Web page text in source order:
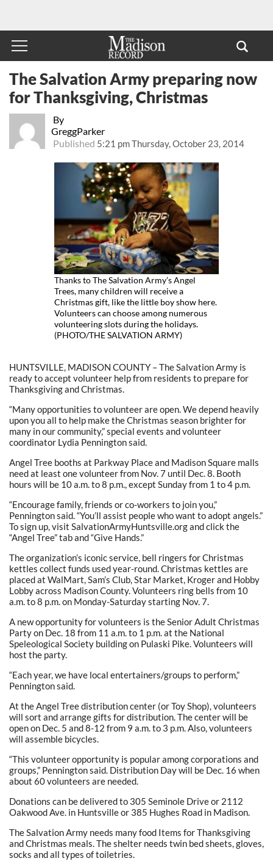
By
GreggParker
Published 5:21 pm Thursday, October 23, 2014
The Salvation Army preparing now
for Thanksgiving, Christmas
Thanks to The Salvation Army’s Angel
Trees, many children will receive a
Christmas gift, like the little boy show here.
Volunteers can choose among numerous
volunteering slots during the holidays.
(PHOTO/THE SALVATION ARMY)
HUNTSVILLE, MADISON COUNTY – The Salvation Army is
ready to accept volunteer help from residents to prepare for
Thanksgiving and Christmas.
“Many opportunities to volunteer are open. We depend heavily
upon you all to help make the Christmas season brighter for
many in our community,” special events and volunteer
coordinator Lydia Pennington said.
Angel Tree booths at Parkway Place and Madison Square malls
need at least one volunteer from Nov. 7 until Dec. 8. Booth
hours will be 10 a.m. to 8 p.m., except Sunday from 1 to 4 p.m.
“Encourage family, friends or co-workers to join you,”
Pennington said. “You’ll assist people who want to adopt angels.”
To sign up, visit SalvationArmyHuntsville.org and click the
“Angel Tree” tab and “Give Hands.”
The organization’s iconic service, bell ringers for Christmas
kettles collect funds used year-round. Christmas kettles are
placed at WalMart, Sam’s Club, Star Market, Kroger and Hobby
Lobby across Madison County. Volunteers ring bells from 10
a.m. to 8 p.m. on Monday-Saturday starting Nov. 7.
A new opportunity for volunteers is the Senior Adult Christmas
Party on Dec. 18 from 11 a.m. to 1 p.m. at the National
Speleological Society building on Pulaski Pike. Volunteers will
host the party.
“Each year, we have local entertainers/groups to perform,”
Pennington said.
At the Angel Tree distribution center (or Toy Shop), volunteers
will sort and arrange gifts for distribution. The center will be
open on Dec. 5 and 8-12 from 9 a.m. to 3 p.m. Also, volunteers
will assemble bicycles.
“This volunteer opportunity is popular among corporations and
groups,” Pennington said. Distribution Day will be Dec. 16 when
about 60 volunteers are needed.
Donations can be delivered to 305 Seminole Drive or 2112
Oakwood Ave. in Huntsville or 385 Hughes Road in Madison.
The Salvation Army needs many food Items for Thanksgiving
and Christmas meals. The shelter needs twin bed sheets, gloves,
socks and all types of toiletries.